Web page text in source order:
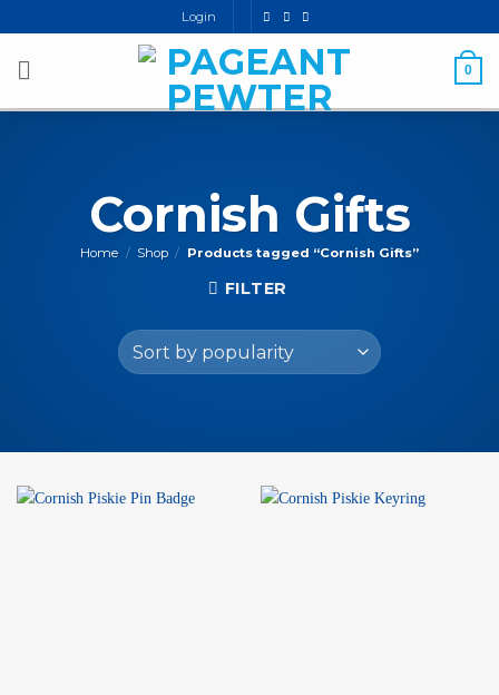
to
content
Login
0
Cornish Gifts
Home / Shop / Products tagged “Cornish Gifts”
FILTER